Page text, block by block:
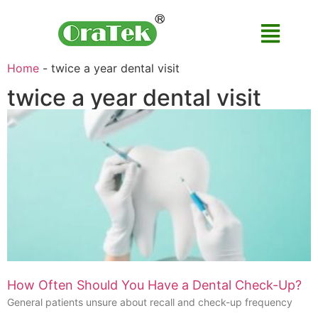
Home - twice a year dental visit
twice a year dental visit
How Often Should You Have a Dental Check-Up?
General patients unsure about recall and check-up frequency